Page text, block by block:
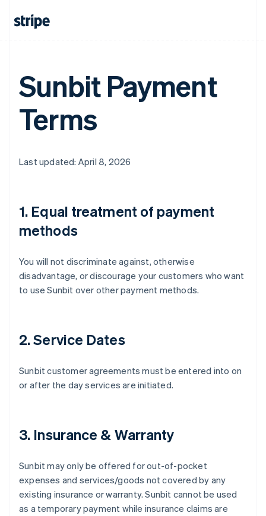
Sunbit Payment
Terms
Last updated: April 8, 2026
1. Equal treatment of payment
methods
You will not discriminate against, otherwise
disadvantage, or discourage your customers who want
to use Sunbit over other payment methods.
2. Service Dates
Sunbit customer agreements must be entered into on
or after the day services are initiated.
3. Insurance & Warranty
Sunbit may only be offered for out-of-pocket
expenses and services/goods not covered by any
existing insurance or warranty. Sunbit cannot be used
as a temporary payment while insurance claims are